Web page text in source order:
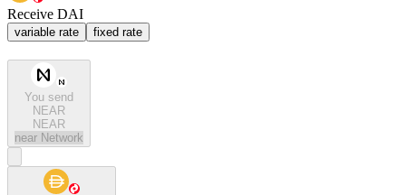
Receive DAI
variable rate fixed rate
You send
NEAR
NEAR
near Network